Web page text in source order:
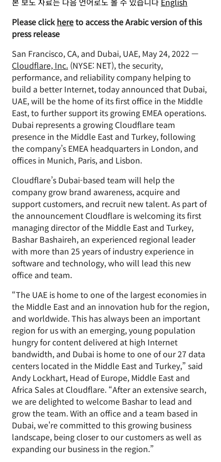
Please clickhereto access the Arabic version of this
press release
San Francisco, CA, and Dubai, UAE, May 24, 2022 —
Cloudflare, Inc. (NYSE: NET), the security,
performance, and reliability company helping to
build a better Internet, today announced that Dubai,
UAE, will be the home of its first office in the Middle
East, to further support its growing EMEA operations.
Dubai represents a growing Cloudflare team
presence in the Middle East and Turkey, following
the company’s EMEA headquarters in London, and
offices in Munich, Paris, and Lisbon.
Cloudflare’s Dubai-based team will help the
company grow brand awareness, acquire and
support customers, and recruit new talent. As part of
the announcement Cloudflare is welcoming its first
managing director of the Middle East and Turkey,
Bashar Bashaireh, an experienced regional leader
with more than 25 years of industry experience in
software and technology, who will lead this new
office and team.
“The UAE is home to one of the largest economies in
the Middle East and an innovation hub for the region,
and worldwide. This has always been an important
region for us with an emerging, young population
hungry for content delivered at high Internet
bandwidth, and Dubai is home to one of our 27 data
centers located in the Middle East and Turkey,” said
Andy Lockhart, Head of Europe, Middle East and
Africa Sales at Cloudflare. “After an extensive search,
we are delighted to welcome Bashar to lead and
grow the team. With an office and a team based in
Dubai, we're committed to this growing business
landscape, being closer to our customers as well as
expanding our business in the region.”